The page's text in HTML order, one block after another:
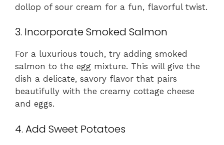
dollop of sour cream for a fun, flavorful twist.
3. Incorporate Smoked Salmon
For a luxurious touch, try adding smoked
salmon to the egg mixture. This will give the
dish a delicate, savory flavor that pairs
beautifully with the creamy cottage cheese
and eggs.
4. Add Sweet Potatoes